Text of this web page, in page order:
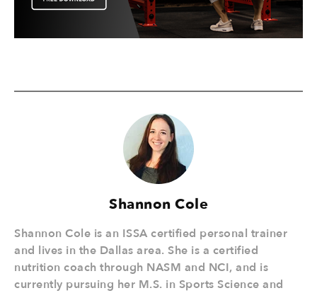
Shannon Cole
Shannon Cole is an ISSA certified personal trainer
and lives in the Dallas area. She is a certified
nutrition coach through NASM and NCI, and is
currently pursuing her M.S. in Sports Science and